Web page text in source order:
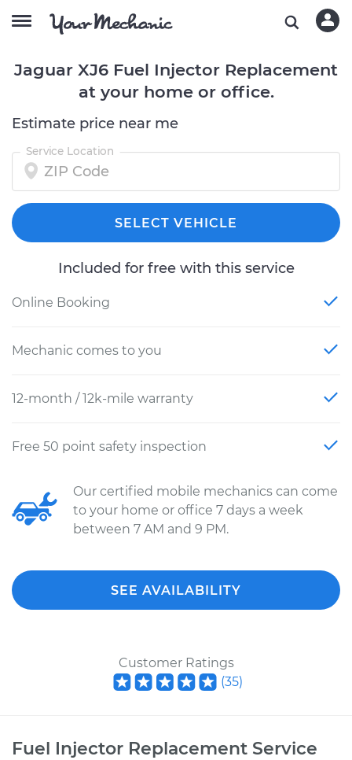
Jaguar XJ6 Fuel Injector Replacement
at your home or office.
Estimate price near me
Service Location
SELECT VEHICLE
Included for free with this service
Online Booking
Mechanic comes to you
12-month / 12k-mile warranty
Free 50 point safety inspection
Our certified mobile mechanics can come
to your home or office 7 days a week
between 7 AM and 9 PM.
SEE AVAILABILITY
Customer Ratings
(35)
Fuel Injector Replacement Service